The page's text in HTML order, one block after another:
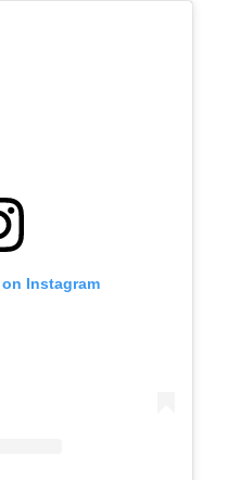
Instagram